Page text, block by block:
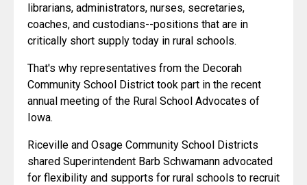
librarians, administrators, nurses, secretaries,
coaches, and custodians--positions that are in
critically short supply today in rural schools.
That's why representatives from the Decorah
Community School District took part in the recent
annual meeting of the Rural School Advocates of
Iowa.
Riceville and Osage Community School Districts
shared Superintendent Barb Schwamann advocated
for flexibility and supports for rural schools to recruit